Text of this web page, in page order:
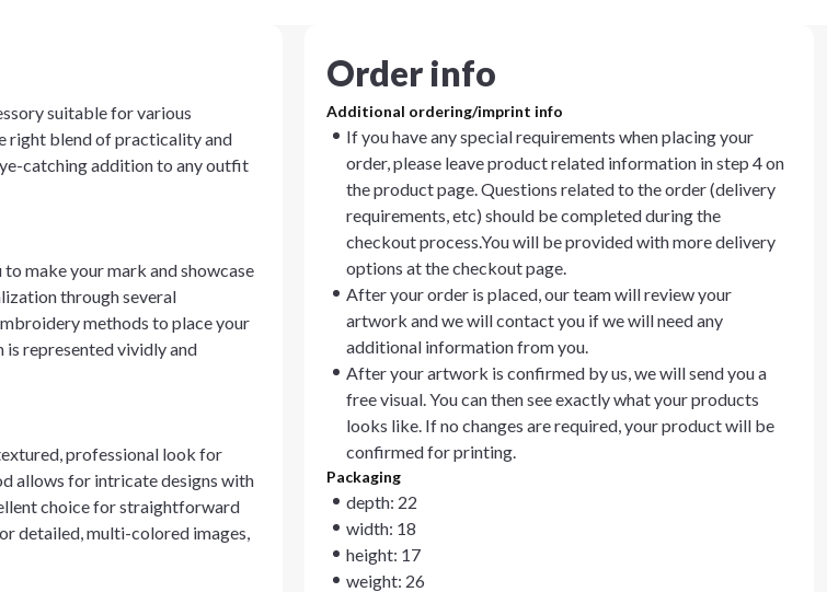
suitable for various
right blend of practicality and
catching addition to any outfit
make your mark and showcase
through several
methods to place your
is represented vividly and
professional look for
allows for intricate designs with
choice for straightforward
detailed, multi-colored images,
Order info
Additional ordering/imprint info
If you have any special requirements when placing your
order, please leave product related information in step 4 on
the product page. Questions related to the order (delivery
requirements, etc) should be completed during the
checkout process.You will be provided with more delivery
options at the checkout page.
After your order is placed, our team will review your
artwork and we will contact you if we will need any
additional information from you.
After your artwork is confirmed by us, we will send you a
free visual. You can then see exactly what your products
looks like. If no changes are required, your product will be
confirmed for printing.
Packaging
depth: 22
width: 18
height: 17
weight: 26